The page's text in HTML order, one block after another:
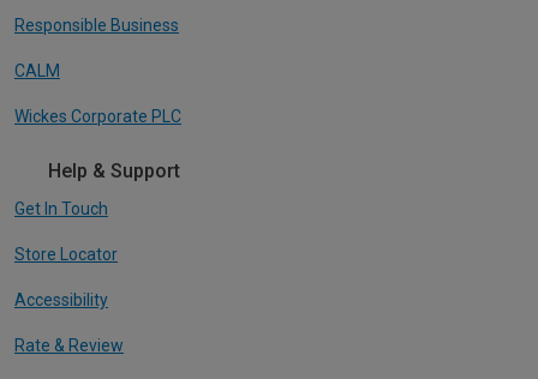
Responsible Business
CALM
Wickes Corporate PLC
Help & Support
Get In Touch
Store Locator
Accessibility
Rate & Review